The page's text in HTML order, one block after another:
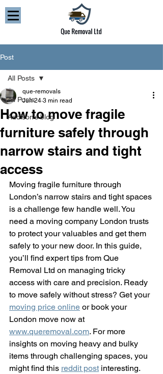
Post
All Posts
Addison’s blog
All Posts
How to move fragile
furniture safely through
narrow stairs and tight
access
que-removals
Jun 24 3 min read
Moving fragile furniture through
London’s narrow stairs and tight spaces
is a challenge few handle well. You
need a moving company London trusts
to protect your valuables and get them
safely to your new door. In this guide,
you’ll find expert tips from Que
Removal Ltd on managing tricky
access with care and precision. Ready
to move safely without stress? Get your
moving price online or book your
London move now at
www.queremoval.com. For more
insights on moving heavy and bulky
items through challenging spaces, you
might find this reddit post interesting.